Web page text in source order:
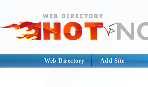
Web Directory Add Site